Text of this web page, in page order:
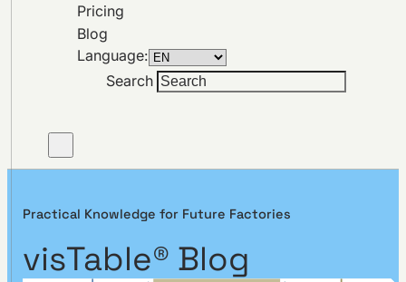
Pricing
Blog
Language:
Search
Practical Knowledge for Future Factories
visTable® Blog